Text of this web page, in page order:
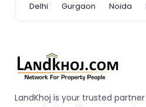
Delhi
Gurgaon Noida
LandKhoj is your trusted